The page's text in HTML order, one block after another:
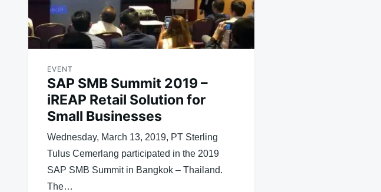
EVENT
SAP SMB Summit 2019 –
iREAP Retail Solution for
Small Businesses
Wednesday, March 13, 2019, PT Sterling
Tulus Cemerlang participated in the 2019
SAP SMB Summit in Bangkok – Thailand.
The…